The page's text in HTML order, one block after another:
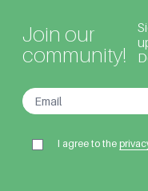
Join our
community!
I agree to the